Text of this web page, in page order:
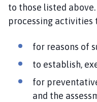
to those listed
processing activities
for reasons of
to establish,
for
and the